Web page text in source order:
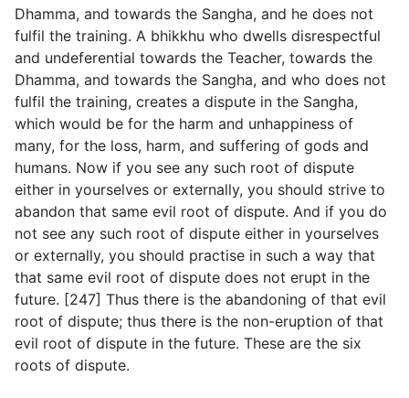
Dhamma, and towards the Sangha, and he does not
fulfil the training. A bhikkhu who dwells disrespectful
and undeferential towards the Teacher, towards the
Dhamma, and towards the Sangha, and who does not
fulfil the training, creates a dispute in the Sangha,
which would be for the harm and unhappiness of
many, for the loss, harm, and suffering of gods and
humans. Now if you see any such root of dispute
either in yourselves or externally, you should strive to
abandon that same evil root of dispute. And if you do
not see any such root of dispute either in yourselves
or externally, you should practise in such a way that
that same evil root of dispute does not erupt in the
future. [247] Thus there is the abandoning of that evil
root of dispute; thus there is the non-eruption of that
evil root of dispute in the future. These are the six
roots of dispute.